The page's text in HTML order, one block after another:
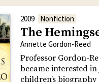
2009 Nonfiction
The
Annette Gordon-Reed
Professor Gordon-
became interested
children’s